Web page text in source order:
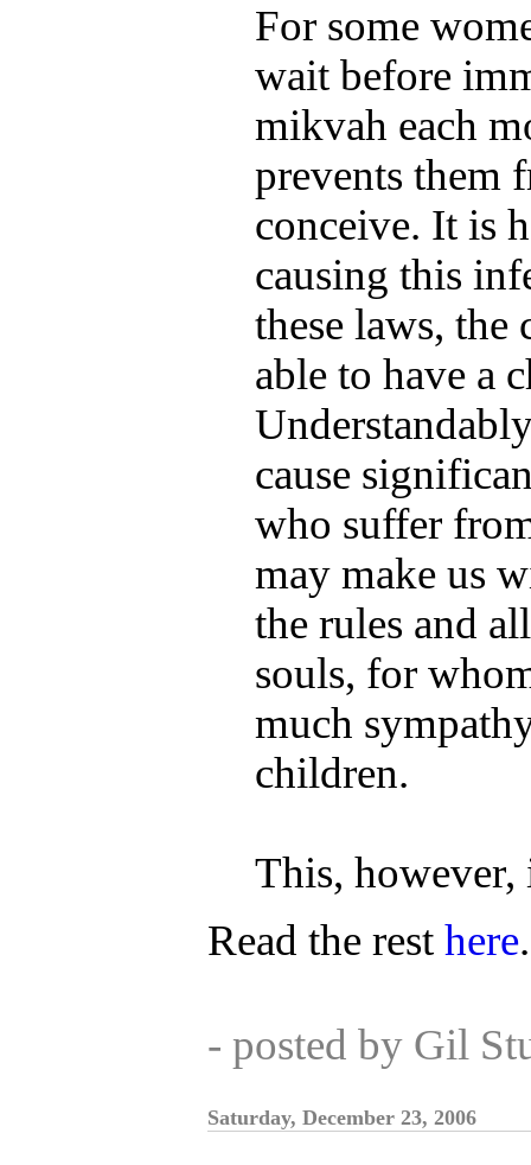
For some
wait before
mikvah each
prevents them
conceive. It is
causing this
these laws,
able to have a
cause
who suffer
may make us
the rules and
souls, for
much
children.
This, however,
Read the rest here.
- posted by Gil
Saturday, December 23, 2006